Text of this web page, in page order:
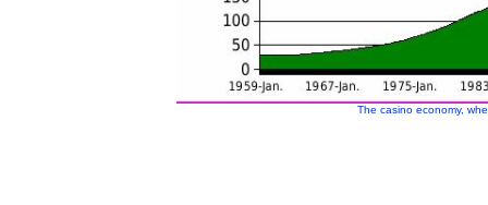
The casino economy,